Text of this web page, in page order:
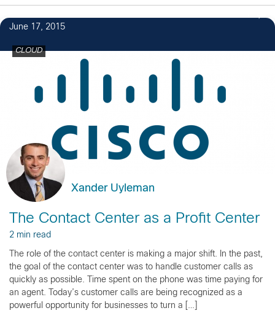
June 17, 2015
CLOUD
Xander Uyleman
The Contact Center as a Profit Center
2 min read
The role of the contact center is making a major shift. In the past,
the goal of the contact center was to handle customer calls as
quickly as possible. Time spent on the phone was time paying for
an agent. Today’s customer calls are being recognized as a
powerful opportunity for businesses to turn a […]